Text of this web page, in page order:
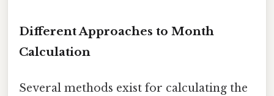
Different Approaches to Month
Calculation
Several methods exist for calculating the